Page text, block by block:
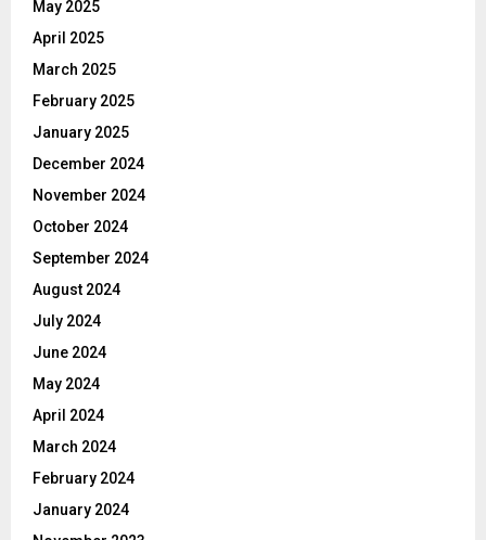
May 2025
April 2025
March 2025
February 2025
January 2025
December 2024
November 2024
October 2024
September 2024
August 2024
July 2024
June 2024
May 2024
April 2024
March 2024
February 2024
January 2024